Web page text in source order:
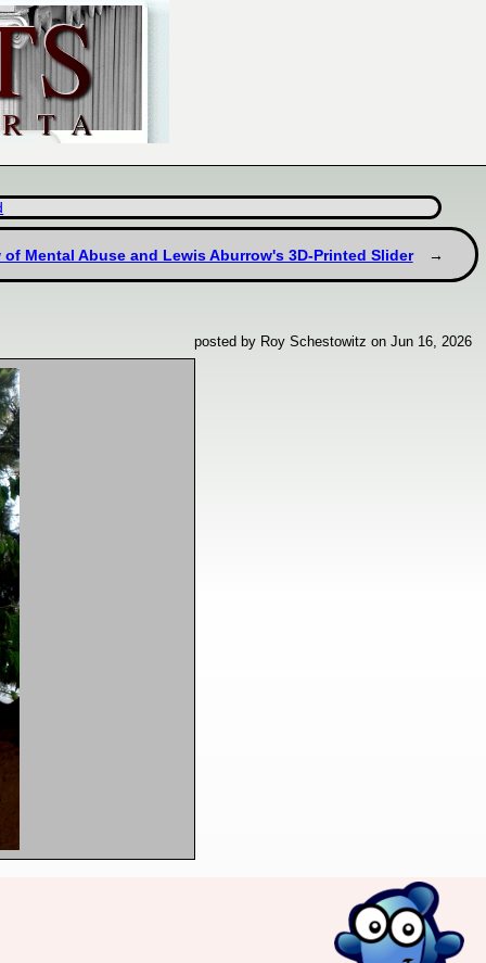
Mental Abuse and Lewis Aburrow's 3D-Printed Slider
posted by Roy Schestowitz on Jun 16, 2026